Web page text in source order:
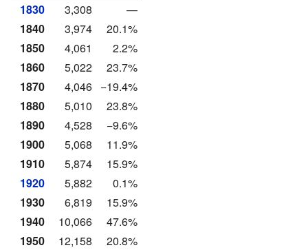
1830
3,308
—
1840
3,974
20.1%
1850
4,061
2.2%
1860
5,022
23.7%
1870
4,046 −19.4%
1880
5,010
23.8%
1890
4,528
−9.6%
1900
5,068
11.9%
1910
5,874
15.9%
1920
5,882
0.1%
1930
6,819
15.9%
1940
10,066
47.6%
1950
12,158
20.8%